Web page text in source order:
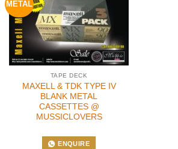
METAL
TAPE DECK
MAXELL & TDK TYPE IV
BLANK METAL
CASSETTES @
MUSSICLOVERS
ENQUIRE